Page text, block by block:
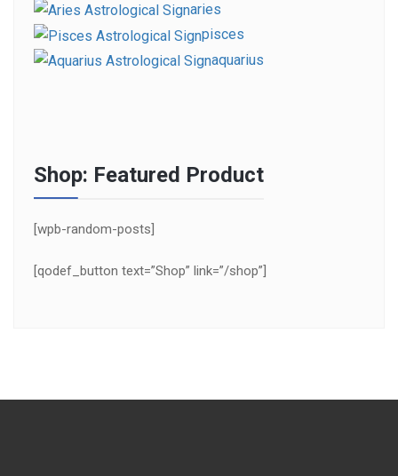
aries
pisces
aquarius
Shop: Featured Product
[wpb-random-posts]
[qodef_button text=”Shop” link=”/shop”]